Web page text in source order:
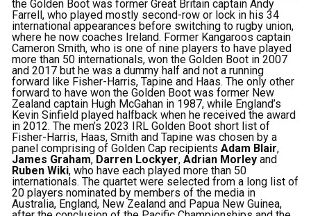
the Golden Boot was former Great Britain captain Andy
Farrell, who played mostly second-row or lock in his 34
international appearances before switching to rugby union,
where he now coaches Ireland. Former Kangaroos captain
Cameron Smith, who is one of nine players to have played
more than 50 internationals, won the Golden Boot in 2007
and 2017 but he was a dummy half and not a running
forward like Fisher-Harris, Tapine and Haas. The only other
forward to have won the Golden Boot was former New
Zealand captain Hugh McGahan in 1987, while England’s
Kevin Sinfield played halfback when he received the award
in 2012. The men’s 2023 IRL Golden Boot short list of
Fisher-Harris, Haas, Smith and Tapine was chosen by a
panel comprising of Golden Cap recipientsAdam Blair,
James Graham, Darren Lockyer,Adrian Morley and
Ruben Wiki, who have each played more than 50
internationals. The quartet were selected from a long list of
20 players nominated by members of the media in
Australia, England, New Zealand and Papua New Guinea,